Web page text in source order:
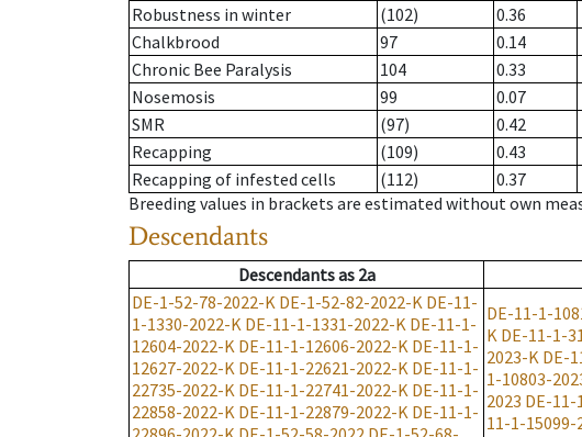
Robustness in winter
(102)
0.36
Chalkbrood
97
0.14
Chronic Bee Paralysis
104
0.33
Nosemosis
99
0.07
SMR
(97)
0.42
Recapping
(109)
0.43
Recapping of infested cells
(112)
0.37
Breeding values in brackets are estimated without own
Descendants
Descendantsas 2a
DE-1-52-78-2022-K DE-1-52-82-2022-K DE-11-
1-1330-2022-K DE-11-1-1331-2022-K DE-11-1-
12604-2022-K DE-11-1-12606-2022-K DE-11-1-
12627-2022-K DE-11-1-22621-2022-K DE-11-1-
22735-2022-K DE-11-1-22741-2022-K DE-11-1-
22858-2022-K DE-11-1-22879-2022-K DE-11-1-
DE-11-1-
K DE-11-1-
2023-K DE-
1-10803-
2023 DE-11-
11-1-15099-